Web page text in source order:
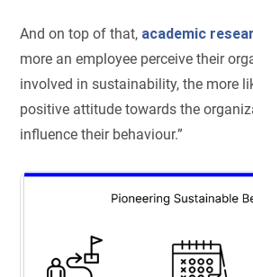
And on top of that, academic
more an employee perceive their
involved in sustainability, the more
positive attitude towards the
influence their behaviour.”